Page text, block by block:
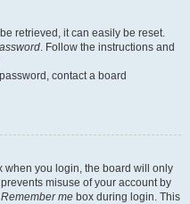
retrieved, it can easily be reset.
. Follow the instructions and
contact a board
when you login, the board will only
misuse of your account by
Remember me box during login. This